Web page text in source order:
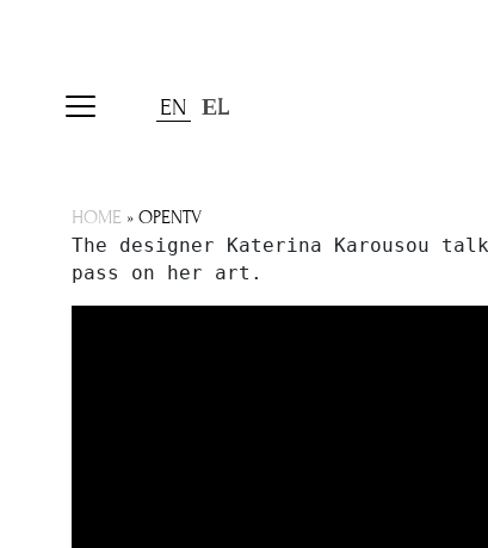
EN ΕL
HOME »OPENTV
The designer Katerina Karousou
pass on her art.